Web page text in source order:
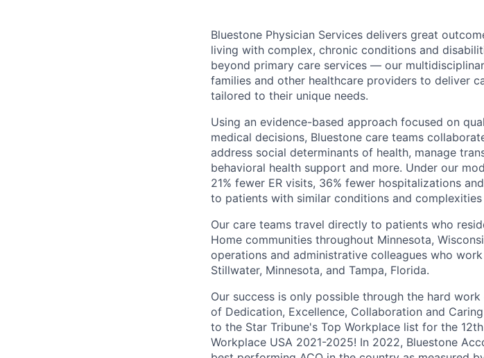
Bluestone Physician Services delivers great
living with complex, chronic conditions and
beyond primary care services — our
families and other healthcare providers to deliver
tailored to their unique needs.
Using an evidence-based approach focused on
medical decisions, Bluestone care teams
address social determinants of health, manage
behavioral health support and more. Under our
21% fewer ER visits, 36% fewer hospitalizations
to patients with similar conditions and
Our care teams travel directly to patients who
Home communities throughout Minnesota,
operations and administrative colleagues who
Stillwater, Minnesota, and Tampa, Florida.
Our success is only possible through the hard
of Dedication, Excellence, Collaboration and
to the Star Tribune's Top Workplace list for the
Workplace USA 2021-2025! In 2022, Bluestone